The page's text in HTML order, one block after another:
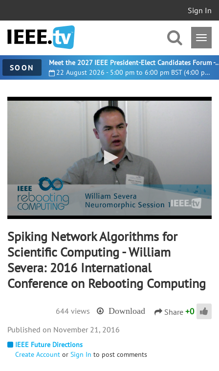
Sign In
SOON 22 August 2026 - 5:00 pm to 6:00 pm BST (4:00 pm UTC)
Meet the 2027 IEEE President-
0
Spiking Network Algorithms for
Scientific Computing - William
Severa: 2016 International
Conference on Rebooting Computing
644 views Download Share +0
IEEE Future Directions
Create Account or Sign In to post comments
November 21, 2016